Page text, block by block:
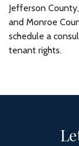
Jefferson
and Monroe
schedule a
tenant rights.